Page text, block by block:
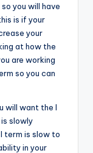
you will have
is if your
your
at how the
are working
so you can
will want the I
slowly
term is slow to
in your